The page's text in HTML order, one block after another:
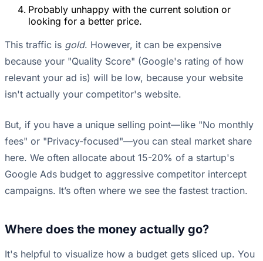
Probably unhappy with the current solution or
looking for a better price.
This traffic is gold. However, it can be expensive
because your "Quality Score" (Google's rating of how
relevant your ad is) will be low, because your website
isn't actually your competitor's website.
But, if you have a unique selling point—like "No monthly
fees" or "Privacy-focused"—you can steal market share
here. We often allocate about 15-20% of a startup's
Google Ads budget to aggressive competitor intercept
campaigns. It’s often where we see the fastest traction.
Where does the money actually go?
It's helpful to visualize how a budget gets sliced up. You